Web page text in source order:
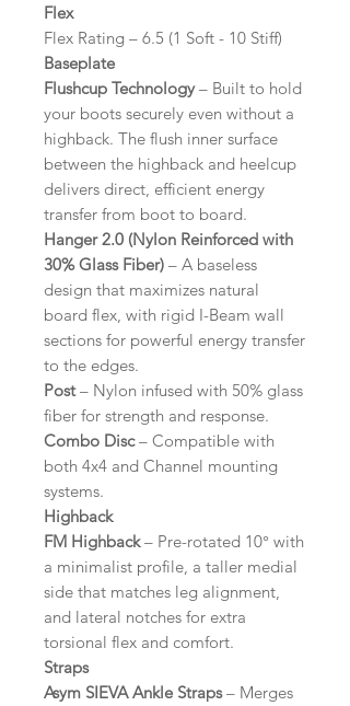
Flex
Flex Rating – 6.5 (1 Soft - 10 Stiff)
Baseplate
Flushcup Technology– Built to hold
your boots securely even without a
highback. The flush inner surface
between the highback and heelcup
delivers direct, efficient energy
transfer from boot to board.
Hanger 2.0 (Nylon Reinforced with
30% Glass Fiber) – A baseless
design that maximizes natural
board flex, with rigid I-Beam wall
sections for powerful energy transfer
to the edges.
Post– Nylon infused with 50% glass
fiber for strength and response.
Combo Disc– Compatible with
both 4x4 and Channel mounting
systems.
Highback
FM Highback– Pre-rotated 10° with
a minimalist profile, a taller medial
side that matches leg alignment,
and lateral notches for extra
torsional flex and comfort.
Straps
Asym SIEVA Ankle Straps– Merges